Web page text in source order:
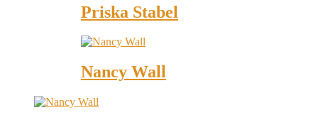
Priska Stabel
Nancy Wall